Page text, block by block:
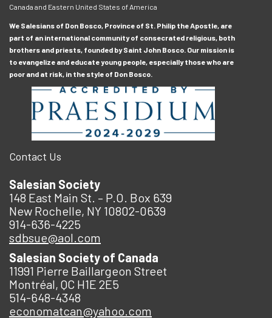
Canada and Eastern United States of America
We Salesians of Don Bosco, Province of St. Philip the Apostle, are
part of an international community of consecrated religious, both
brothers and priests, founded by Saint John Bosco. Our mission is
to evangelize and educate young people, especially those who are
poor and at risk, in the style of Don Bosco.
Contact Us
Salesian Society
148 East Main St. – P.O. Box 639
New Rochelle, NY 10802-0639
914-636-4225
sdbsue@aol.com
Salesian Society of Canada
11991 Pierre Baillargeon Street
Montréal, QC H1E 2E5
514-648-4348
economatcan@yahoo.com